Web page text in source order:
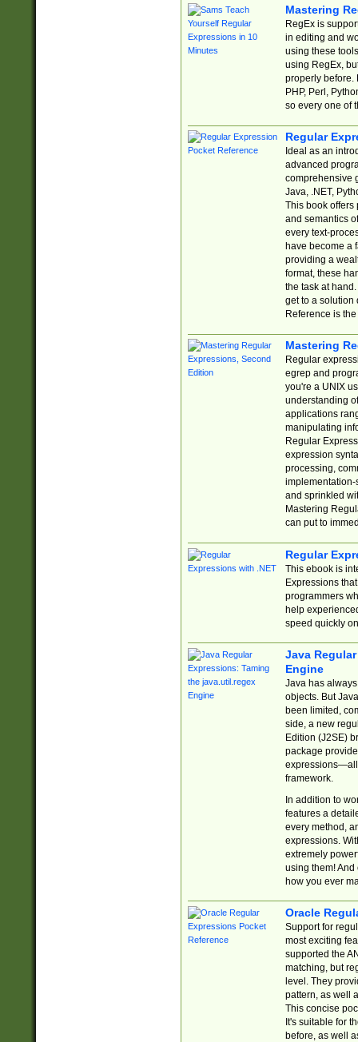
Mastering
RegEx is
in editing and
using these
using RegEx,
properly before.
PHP, Perl,
so every one of
Regular
Ideal as an
advanced
comprehensive
Java, .NET,
This book offers
and semantics
every text-
have become a
providing a
format, these
the task at
get to a solution
Reference is
Mastering
Regular
egrep and
you're a UNIX
understanding
applications
manipulating
Regular
expression
processing,
implementation-
and sprinkled
Mastering
can put to
Regular
This ebook is
Expressions
programmers
help
speed quickly
Java
Engine
Java has
objects. But
been limited,
side, a new
Edition (J2SE)
package
expressions—all
framework.
In addition to
features a
every method,
expressions.
extremely
using them! And
how you ever
Oracle
Support for
most exciting
supported the
matching, but
level. They
pattern, as well
This concise
It's suitable for
before, as well